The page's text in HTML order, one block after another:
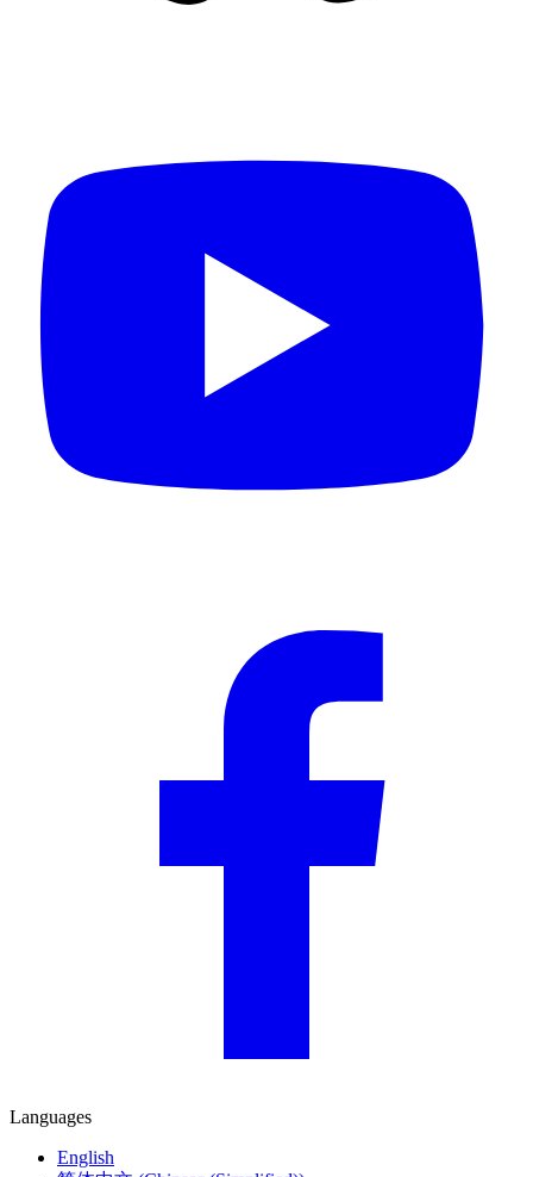
Languages
English